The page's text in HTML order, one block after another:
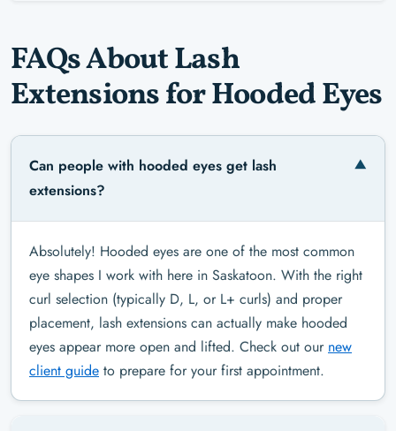
FAQs About Lash
Extensions for Hooded Eyes
Can people with hooded eyes get lash
extensions?
Absolutely! Hooded eyes are one of the most common
eye shapes I work with here in Saskatoon. With the right
curl selection (typically D, L, or L+ curls) and proper
placement, lash extensions can actually make hooded
eyes appear more open and lifted. Check out our new
client guide to prepare for your first appointment.